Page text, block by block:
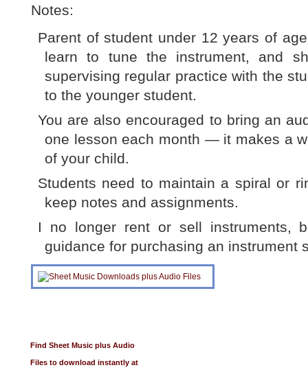
Notes:
Parent of student under 12 years of
learn to tune the instrument, and
supervising regular practice with the
to the younger student.
You are also encouraged to bring an
one lesson each month — it makes a
of your child.
Students need to maintain a spiral or
keep notes and assignments.
I no longer rent or sell instruments,
guidance for purchasing an instrument
Find Sheet Music plus Audio
Files to download instantly at